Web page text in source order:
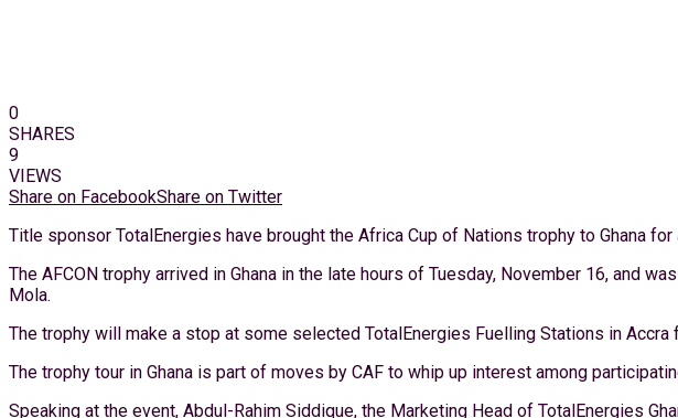
0
SHARES
9
VIEWS
Share on FacebookShare on Twitter
Title sponsor TotalEnergies have brought the Africa Cup of Nations trophy to Ghana
The AFCON trophy arrived in Ghana in the late hours of Tuesday, November 16, and
Mola.
The trophy will make a stop at some selected TotalEnergies Fuelling Stations in
The trophy tour in Ghana is part of moves by CAF to whip up interest among
Speaking at the event, Abdul-Rahim Siddique, the Marketing Head of TotalEnergies